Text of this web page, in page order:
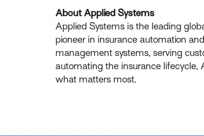
About Applied Systems
Applied Systems is the leading
pioneer in insurance automation
management systems, serving
automating the insurance lifecycle,
what matters most.